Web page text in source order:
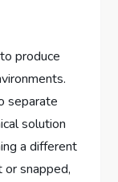
produce
separate
solution
a different
snapped,